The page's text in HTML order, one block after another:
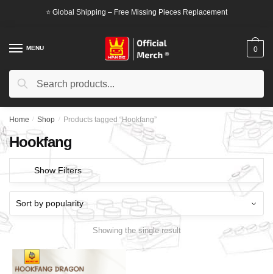
⭐ Global Shipping – Free Missing Pieces Replacement
MENU
Search
Search
0
Home / Shop / Products tagged “Hookfang”
Hookfang
Show Filters
Showing the single result